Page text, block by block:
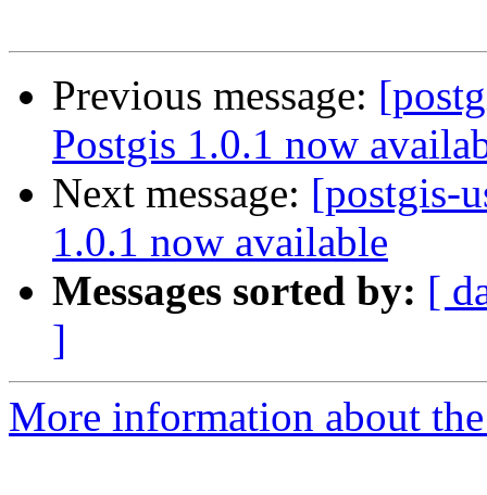
Previous message:
Postgis 1.0.1 now
Next message: [postgis-
1.0.1 now available
Messages sorted by: [
]
More information about